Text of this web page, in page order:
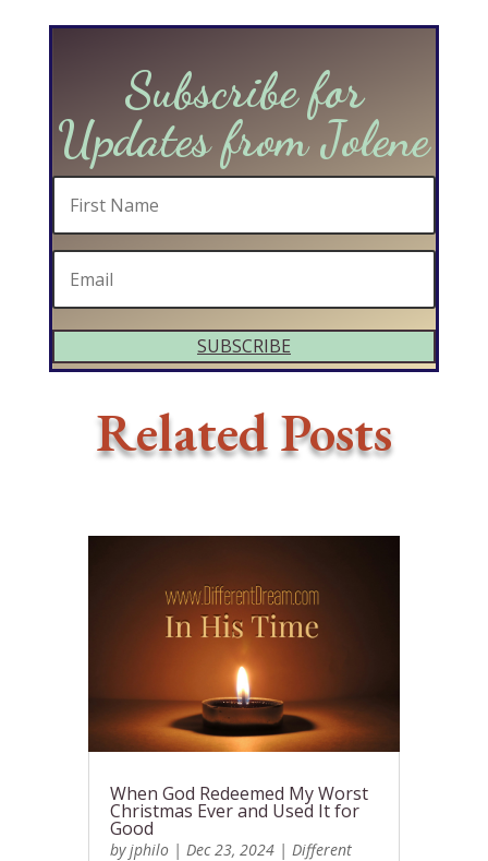
Subscribe for
Updates from Jolene
SUBSCRIBE
Related Posts
When God Redeemed My Worst
Christmas Ever and Used It for
Good
byjphilo| Dec 23, 2024| Different